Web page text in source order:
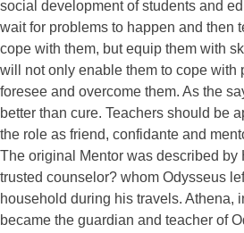
social development of students and
wait for problems to happen and then
cope with them, but equip them with
will not only enable them to cope with
foresee and overcome them. As the
better than cure. Teachers should be
the role as friend, confidante and
The original Mentor was described by
trusted counselor? whom Odysseus
household during his travels. Athena,
became the guardian and teacher of